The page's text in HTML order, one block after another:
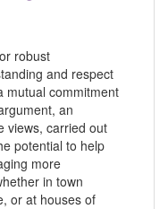
robust
and respect
mutual commitment
an
views, carried out
potential to help
more
in town
or at houses of